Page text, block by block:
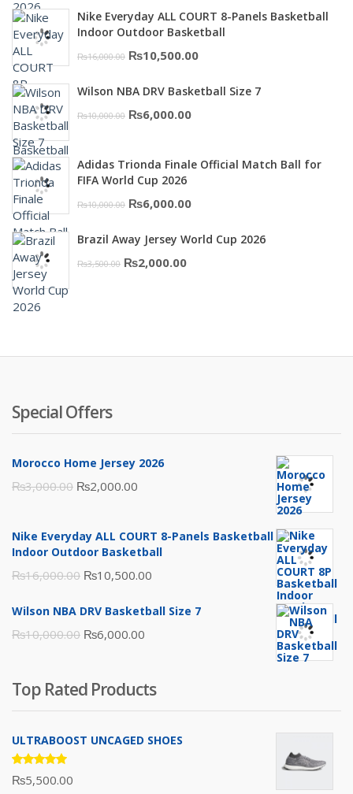
was:
₨3,000.00.
is:
₨2,000.00.
Nike Everyday ALL COURT 8-Panels Basketball
Indoor Outdoor Basketball
₨16,000.00 Original
was:
₨16,000.00.
₨10,500.00Current
is:
Wilson NBA DRV Basketball Size 7
₨10,000.00 Original
was:
₨10,000.00.
₨6,000.00Current
is:
Adidas Trionda Finale Official Match Ball for
FIFA World Cup 2026
₨10,000.00 Original
was:
₨10,000.00.
₨6,000.00Current
is:
Brazil Away Jersey World Cup 2026
₨3,500.00 Original
₨2,000.00Current
Special Offers
Morocco Home Jersey 2026
₨3,000.00 Original
was:
₨3,000.00.
₨2,000.00
is:
₨2,000.00.
Nike Everyday ALL COURT 8-Panels Basketball
Indoor Outdoor Basketball
₨16,000.00 Original
was:
₨16,000.00.
₨10,500.00
is:
Wilson NBA DRV Basketball Size 7
₨10,000.00 Original
₨10,000.00.
₨6,000.00
₨6,000.00.
Top Rated Products
ULTRABOOST UNCAGED SHOES
Rated
5.00out
₨5,500.00